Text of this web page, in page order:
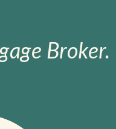
Broker.